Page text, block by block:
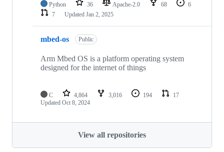
Python 36 Apache-2.0 68
6
7
Updated Jan 2, 2025
mbed-os Public
Arm Mbed OS is a platform operating system
designed for the internet of things
C 4,864 3,016 194
17
Updated Oct 8, 2024
View all repositories